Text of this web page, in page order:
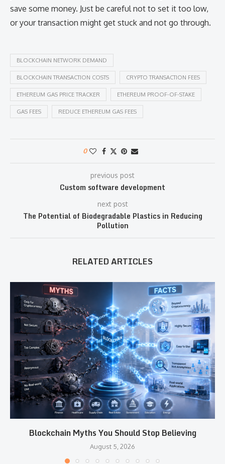
save some money. Just be careful not to set it too low,
or your transaction might get stuck and not go through.
BLOCKCHAIN NETWORK DEMAND
BLOCKCHAIN TRANSACTION COSTS CRYPTO TRANSACTION FEES
ETHEREUM GAS PRICE TRACKER ETHEREUM PROOF-OF-STAKE
GAS FEES REDUCE ETHEREUM GAS FEES
0
previous post
Custom software development
next post
The Potential of Biodegradable Plastics in Reducing
Pollution
RELATED ARTICLES
Blockchain Myths You Should Stop Believing
August 5, 2026